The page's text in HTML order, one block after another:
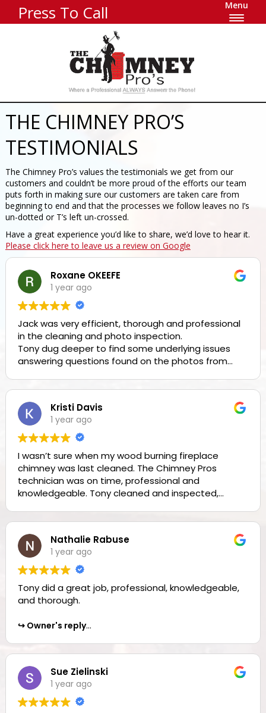
Press To Call Menu
THE CHIMNEY PRO’S
TESTIMONIALS
The Chimney Pro’s values the testimonials we get from our
customers and couldn’t be more proud of the efforts our team
puts forth in making sure our customers are taken care from
beginning to end and that the processes we follow leaves no I’s
un-dotted or T’s left un-crossed.
Have a great experience you’d like to share, we’d love to hear it.
Please click here to leave us a review on Google
Roxane OKEEFE
1 year ago
Jack was very efficient, thorough and professional
in the cleaning and photo inspection.
Tony dug deeper to find some underlying issues
answering questions found on the photos from
knowledgeable. Thank you!
Owner's reply
Roxane, thank you for the great review!!
Kristi Davis
1 year ago
I wasn’t sure when my wood burning fireplace
chimney was last cleaned. The Chimney Pros
technician was on time, professional and
knowledgeable. Tony cleaned and inspected,
questions. I’m comfortable that I can burn safely
and will continue to use their services in the future.
Owner's reply
Kristi, thank you for the awesome review—everyone
this. Thank You!!!
Nathalie Rabuse
1 year ago
Tony did a great job, professional, knowledgeable,
and thorough.
Owner's reply
Sue Zielinski
1 year ago